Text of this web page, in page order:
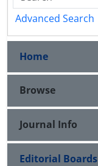
Advanced Search
Home
Browse
Journal Info
Editorial Boards